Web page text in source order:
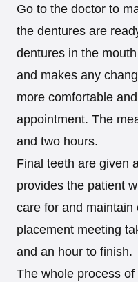
Go to the doctor to
the dentures are
dentures in the
and makes any
more comfortable
appointment. The
and two hours.
Final teeth are given
provides the patient
care for and maintain
placement meeting
and an hour to finish.
The whole process